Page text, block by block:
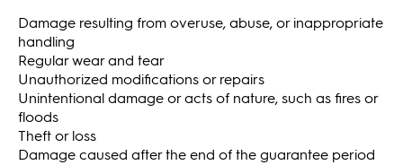
Damage resulting from overuse, abuse, or inappropriate
handling
Regular wear and tear
Unauthorized modifications or repairs
Unintentional damage or acts of nature, such as fires or
floods
Theft or loss
Damage caused after the end of the guarantee period